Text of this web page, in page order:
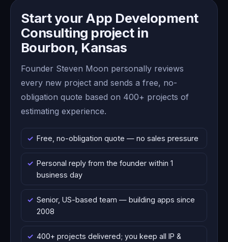
Start your App Development
Consulting project in
Bourbon, Kansas
Founder Steven Moon personally reviews
every new project and sends a free, no-
obligation quote based on 400+ projects of
estimating experience.
Free, no-obligation quote — no sales pressure
Personal reply from the founder within 1
business day
Senior, US-based team — building apps since
2008
400+ projects delivered; you keep all IP &